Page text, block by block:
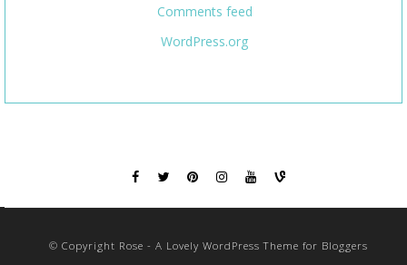
Comments feed
WordPress.org
© Copyright Rose - A Lovely WordPress Theme for Bloggers